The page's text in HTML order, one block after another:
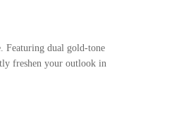
Featuring dual gold-tone
freshen your outlook in